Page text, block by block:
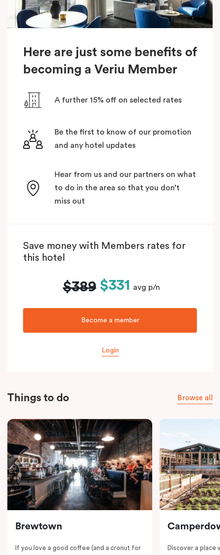
Here are just some benefits of
becoming a Veriu Member
A further 15% off on selected rates
Be the first to know of our promotion
and any hotel updates
Hear from us and our partners on what
to do in the area so that you don’t
miss out
Save money with Members rates for
this hotel
$389 $331 avg p/n
Become a member
Login
Things to do Browse all
Brewtown
If you love a good coffee (and a cronut for
Discover a place